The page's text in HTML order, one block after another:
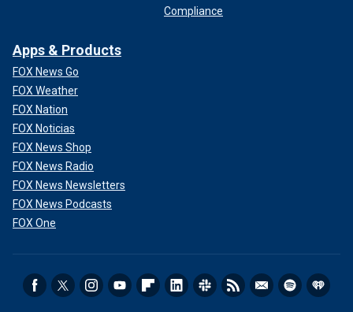
Compliance
Apps & Products
FOX News Go
FOX Weather
FOX Nation
FOX Noticias
FOX News Shop
FOX News Radio
FOX News Newsletters
FOX News Podcasts
FOX One